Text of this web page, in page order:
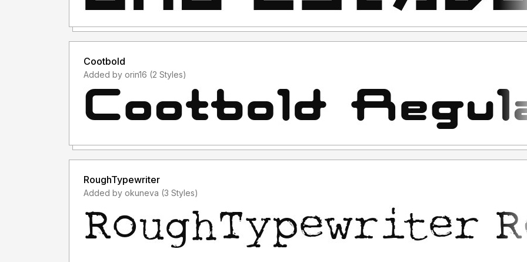
Cootbold
Added by orin16 (2 Styles)
RoughTypewriter
Added by okuneva (3 Styles)